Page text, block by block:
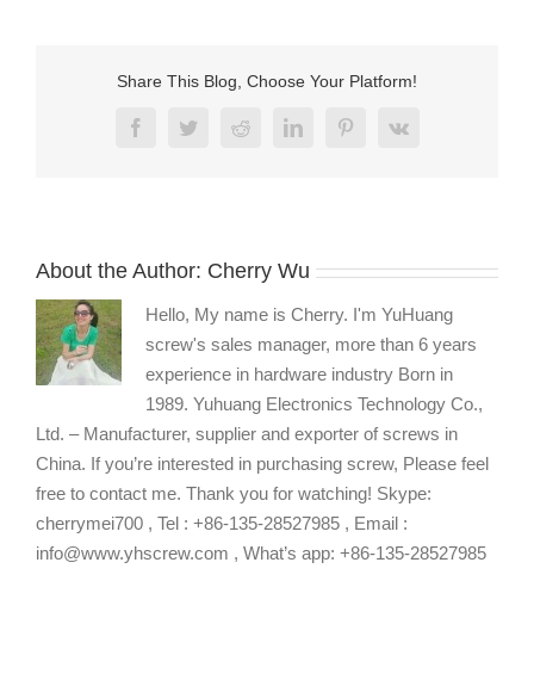
fasteners
Share This Blog, Choose Your Platform!
FacebookTwitterRedditLinkedInPinterest
Vk
About the Author: Cherry Wu
Hello, My name is Cherry. I'm YuHuang
screw's sales manager, more than 6 years
experience in hardware industry Born in
1989. Yuhuang Electronics Technology Co.,
Ltd. – Manufacturer, supplier and exporter of screws in
China. If you’re interested in purchasing screw, Please feel
free to contact me. Thank you for watching! Skype:
cherrymei700 , Tel : +86-135-28527985 , Email :
info@www.yhscrew.com , What’s app: +86-135-28527985